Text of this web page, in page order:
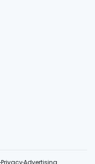
PrivacyAdvertising